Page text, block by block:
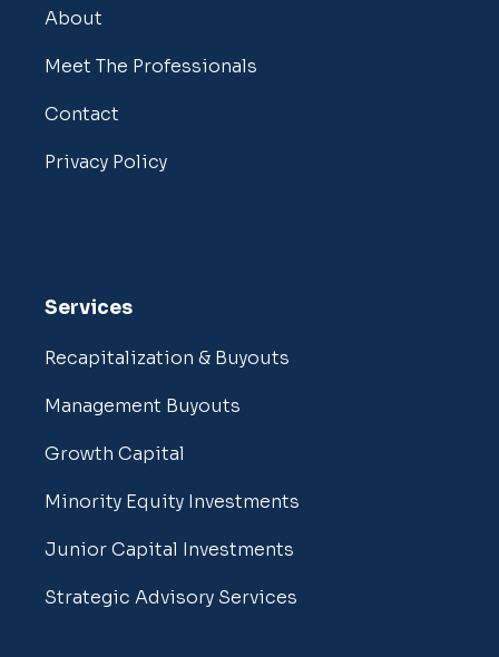
About
Meet The Professionals
Contact
Privacy Policy
Services
Recapitalization & Buyouts
Management Buyouts
Growth Capital
Minority Equity Investments
Junior Capital Investments
Strategic Advisory Services